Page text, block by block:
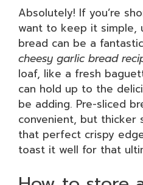
Absolutely! If you’re
want to keep it simple,
bread can be a
cheesy garlic bread
loaf, like a fresh
can hold up to the
be adding. Pre-sliced
convenient, but thicker
that perfect crispy
toast it well for that